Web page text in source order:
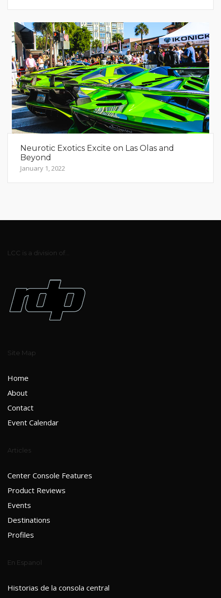
Neurotic Exotics Excite on Las Olas and
Beyond
January 1, 2022
LCC is a division of...
Site Map
Home
About
Contact
Event Calendar
Articles
Center Console Features
Product Reviews
Events
Destinations
Profiles
En Espanol
Historias de la consola central